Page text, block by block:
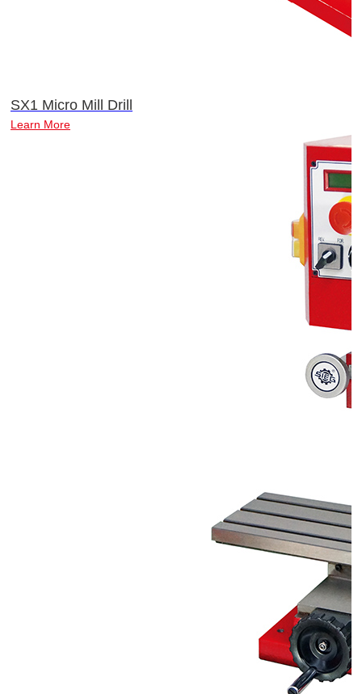
SX1 Micro Mill Drill
Learn More